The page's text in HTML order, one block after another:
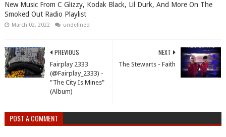
New Music From C Glizzy, Kodak Black, Lil Durk, And More On The
Smoked Out Radio Playlist
March 02, 2022 undefined
NEXT
The Stewarts - Faith
PREVIOUS
Fairplay 2333
(@Fairplay_2333) -
"The City Is Mines"
(Album)
POST A COMMENT